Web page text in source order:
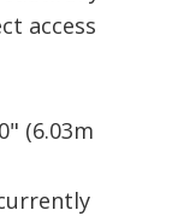
access
(6.03m